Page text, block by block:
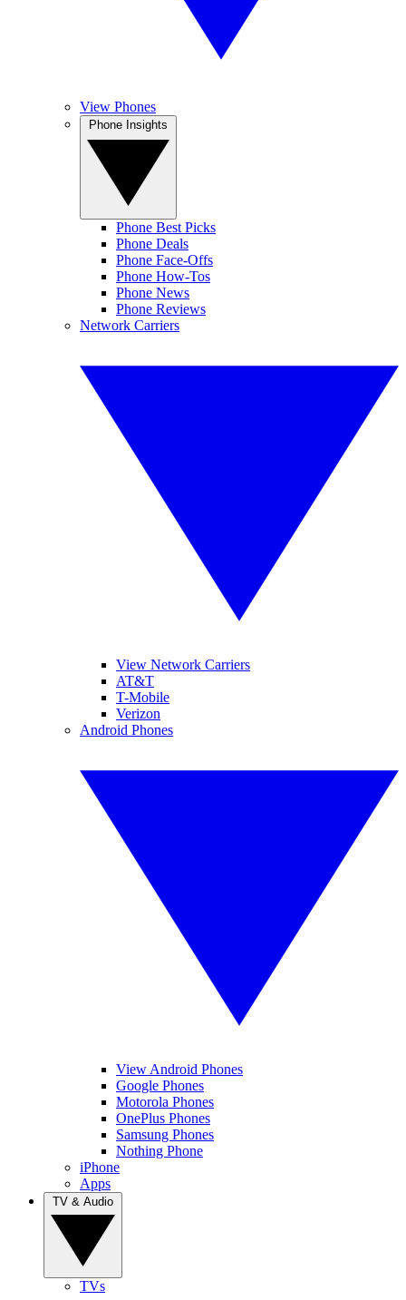
View Phones
Phone Best Picks
Phone Deals
Phone Face-Offs
Phone How-Tos
Phone News
Phone Reviews
Network Carriers
View Network Carriers
AT&T
T-Mobile
Verizon
Android Phones
View Android Phones
Google Phones
Motorola Phones
OnePlus Phones
Samsung Phones
Nothing Phone
iPhone
Apps
TVs